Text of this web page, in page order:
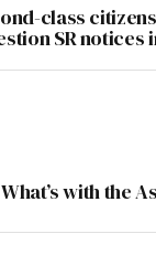
class
SR notices
What’s with the